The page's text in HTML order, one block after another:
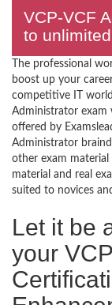
VCP-VCF
to
The professional
boost up your
competitive IT
Administrator exam
offered by
Administrator
other exam
material and real
suited to novices
Let it be
your